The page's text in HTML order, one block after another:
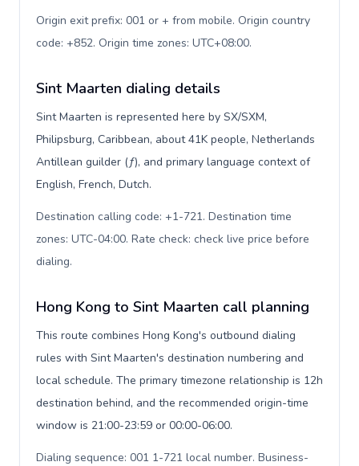
Origin exit prefix: 001 or + from mobile. Origin country
code: +852. Origin time zones: UTC+08:00.
Sint Maarten dialing details
Sint Maarten is represented here by SX/SXM,
Philipsburg, Caribbean, about 41K people, Netherlands
Antillean guilder (ƒ), and primary language context of
English, French, Dutch.
Destination calling code: +1-721. Destination time
zones: UTC-04:00. Rate check: check live price before
dialing.
Hong Kong to Sint Maarten call planning
This route combines Hong Kong's outbound dialing
rules with Sint Maarten's destination numbering and
local schedule. The primary timezone relationship is 12h
destination behind, and the recommended origin-time
window is 21:00-23:59 or 00:00-06:00.
Dialing sequence: 001 1-721 local number. Business-